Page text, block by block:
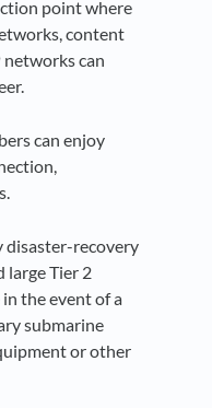
point where
content
can
can enjoy
recovery
large Tier 2
the event of a
submarine
or other